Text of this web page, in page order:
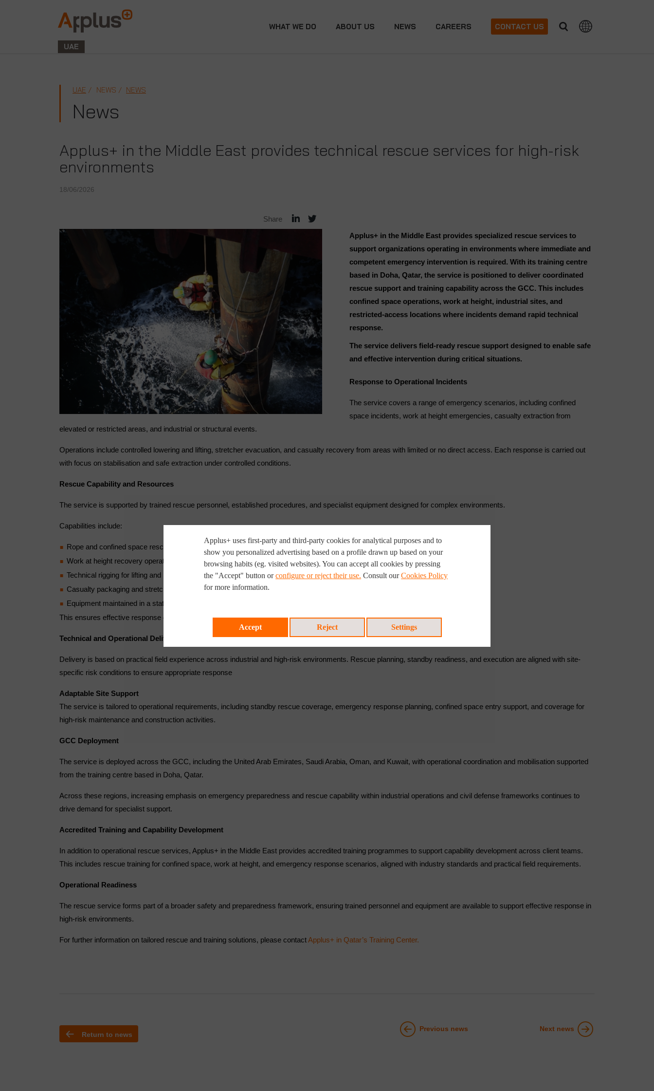
Applus+
GROUP
UAE
WHAT WE DO ABOUT US NEWS CAREERS CONTACT US
UAE NEWS NEWS
News
Applus+ in the Middle East provides technical rescue services for high-risk
environments
18/06/2026
Share
Applus+ in the Middle East provides specialized rescue services to
support organizations operating in environments where immediate and
competent emergency intervention is required. With its training centre
based in Doha, Qatar, the service is positioned to deliver coordinated
rescue support and training capability across the GCC. This includes
confined space operations, work at height, industrial sites, and
restricted-access locations where incidents demand rapid technical
response.
The service delivers field-ready rescue support designed to enable safe
and effective intervention during critical situations.
Response to Operational Incidents
The service covers a range of emergency scenarios, including confined
space incidents, work at height emergencies, casualty extraction from
elevated or restricted areas, and industrial or structural events.
Operations include controlled lowering and lifting, stretcher evacuation, and casualty recovery from areas with limited or no direct access. Each response is carried out
with focus on stabilisation and safe extraction under controlled conditions.
Rescue Capability and Resources
The service is supported by trained rescue personnel, established procedures, and specialist equipment designed for complex environments.
Capabilities include:
Rope and confined space rescue
Work at height recovery operations
Technical rigging for lifting and lowering tasks
Casualty packaging and stretcher evacuation systems
Equipment maintained in a state of operational readiness
This ensures effective response during time-critical incidents.
Technical and Operational Delivery
Delivery is based on practical field experience across industrial and high-risk environments. Rescue planning, standby readiness, and execution are aligned with site-
specific risk conditions to ensure appropriate response
Adaptable Site Support
The service is tailored to operational requirements, including standby rescue coverage, emergency response planning, confined space entry support, and coverage for
high-risk maintenance and construction activities.
GCC Deployment
The service is deployed across the GCC, including the United Arab Emirates, Saudi Arabia, Oman, and Kuwait, with operational coordination and mobilisation supported
from the training centre based in Doha, Qatar.
Across these regions, increasing emphasis on emergency preparedness and rescue capability within industrial operations and civil defense frameworks continues to
drive demand for specialist support.
Accredited Training and Capability Development
In addition to operational rescue services, Applus+ in the Middle East provides accredited training programmes to support capability development across client teams.
This includes rescue training for confined space, work at height, and emergency response scenarios, aligned with industry standards and practical field requirements.
Operational Readiness
The rescue service forms part of a broader safety and preparedness framework, ensuring trained personnel and equipment are available to support effective response in
high-risk environments.
For further information on tailored rescue and training solutions, please contactApplus+ in Qatar’s Training Center.
Return to news
Previous news Next news
Applus+ uses first-party and third-party cookies for analytical purposes and to
show you personalized advertising based on a profile drawn up based on your
browsing habits (eg. visited websites). You can accept all cookies by pressing
the "Accept" button orconfigure or reject their use. Consult ourCookies Policy
for more information.
Accept Reject Settings